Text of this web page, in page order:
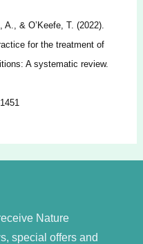
& O’Keefe, T. (2022).
for the treatment of
A systematic review.
Nature
special offers and